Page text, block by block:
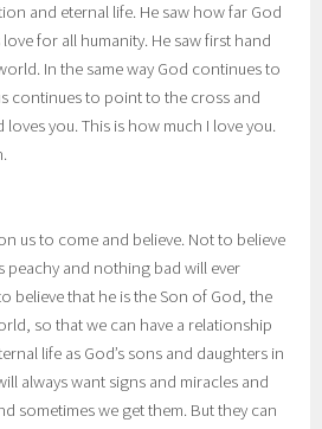
and eternal life. He saw how far God
for all humanity. He saw first hand
In the same way God continues to
continues to point to the cross and
loves you. This is how much I love you.
us to come and believe. Not to believe
peachy and nothing bad will ever
believe that he is the Son of God, the
so that we can have a relationship
life as God’s sons and daughters in
always want signs and miracles and
sometimes we get them. But they can